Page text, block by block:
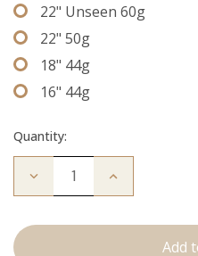
22" Unseen 60g
22" 50g
18" 44g
16" 44g
Quantity:
Decrease
Natalie:
Increase